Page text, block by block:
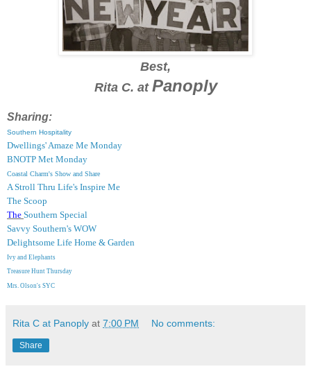
Best,
Rita C. at Panoply
Sharing:
Southern Hospitality
Dwellings' Amaze Me Monday
BNOTP Met Monday
Coastal Charm's Show and Share
A Stroll Thru Life's Inspire Me
The Scoop
The Southern Special
Savvy Southern's WOW
Delightsome Life Home & Garden
Ivy and Elephants
Treasure Hunt Thursday
Mrs. Olson's SYC
Rita C at Panoply at 7:00 PM No comments:
Share